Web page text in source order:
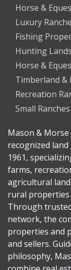
Horse &
Luxury
Fishing
Hunting Lands
Horse &
Timberland &
Recreation
Small
Mason &
recognized
1961,
farms,
agricultural
rural properties
Through
network, the
properties and
and sellers.
philosophy,